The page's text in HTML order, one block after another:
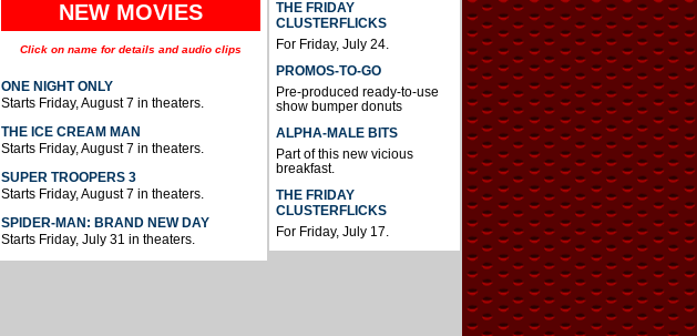
NEW MOVIES
Click on name for details and audio clips
ONE NIGHT ONLY
Starts Friday, August 7 in theaters.
THE ICE CREAM MAN
Starts Friday, August 7 in theaters.
SUPER TROOPERS 3
Starts Friday, August 7 in theaters.
SPIDER-MAN: BRAND NEW DAY
Starts Friday, July 31 in theaters.
THE FRIDAY
CLUSTERFLICKS
For Friday, July 24.
PROMOS-TO-GO
Pre-produced ready-to-use
show bumper donuts
ALPHA-MALE BITS
Part of this new vicious
breakfast.
THE FRIDAY
CLUSTERFLICKS
For Friday, July 17.